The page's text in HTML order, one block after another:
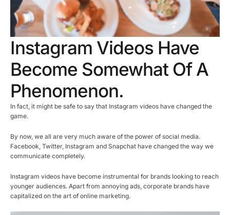
Instagram Videos Have
Become Somewhat Of A
Phenomenon.
In fact, it might be safe to say that Instagram videos have changed the
game.
By now, we all are very much aware of the power of social media.
Facebook, Twitter, Instagram and Snapchat have changed the way we
communicate completely.
Instagram videos have become instrumental for brands looking to reach
younger audiences. Apart from annoying ads, corporate brands have
capitalized on the art of online marketing.